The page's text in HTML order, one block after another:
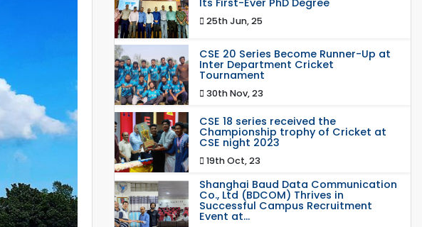
Its First-Ever PhD Degree
25th Jun, 25
CSE 20 Series Become Runner-Up at
Inter Department Cricket
Tournament
30th Nov, 23
CSE 18 series received the
Championship trophy of Cricket at
CSE night 2023
19th Oct, 23
Shanghai Baud Data Communication
Co., Ltd (BDCOM) Thrives in
Successful Campus Recruitment
Event at...